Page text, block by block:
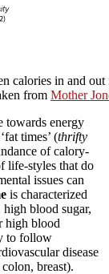
calories in and
from Mother
towards energy
times’ (thrifty
of calory-
life-styles that do
issues can
is characterized
blood sugar,
high blood
to follow
disease
breast).